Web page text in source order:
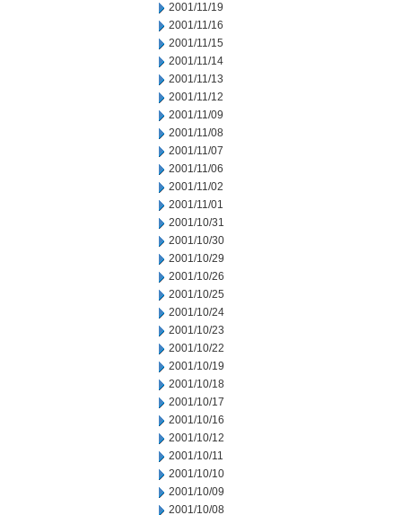
2001/11/19
2001/11/16
2001/11/15
2001/11/14
2001/11/13
2001/11/12
2001/11/09
2001/11/08
2001/11/07
2001/11/06
2001/11/02
2001/11/01
2001/10/31
2001/10/30
2001/10/29
2001/10/26
2001/10/25
2001/10/24
2001/10/23
2001/10/22
2001/10/19
2001/10/18
2001/10/17
2001/10/16
2001/10/12
2001/10/11
2001/10/10
2001/10/09
2001/10/08